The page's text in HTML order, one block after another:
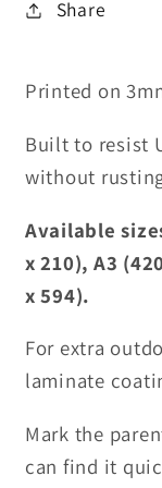
Share
Printed on
Built to resist
without
Available
x 210), A3
x 594).
For extra
laminate
Mark the
can find it